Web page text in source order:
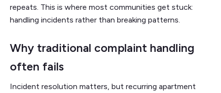
repeats. This is where most communities get stuck:
handling incidents rather than breaking patterns.
Why traditional complaint handling
often fails
Incident resolution matters, but recurring apartment